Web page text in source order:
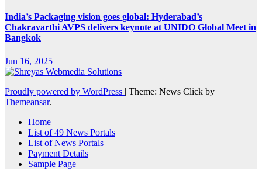
India’s Packaging vision goes global: Hyderabad’s
Chakravarthi AVPS delivers keynote at UNIDO Global Meet in
Bangkok
Jun 16, 2025
Proudly powered by WordPress | Theme: News Click by
Themeansar.
Home
List of 49 News Portals
List of News Portals
Payment Details
Sample Page